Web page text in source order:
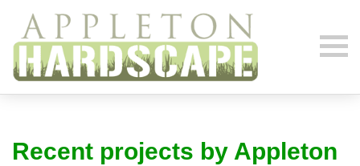
Recent projects by Appleton